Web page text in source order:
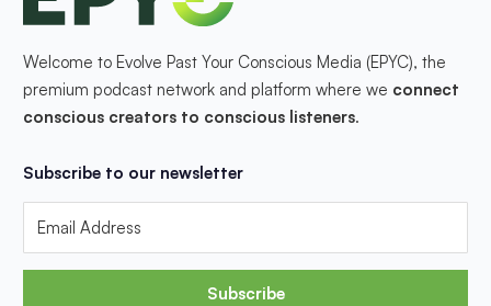
Welcome to Evolve Past Your Conscious Media (EPYC), the
premium podcast network and platform where we connect
conscious creators to conscious listeners.
Subscribe to our newsletter
Subscribe